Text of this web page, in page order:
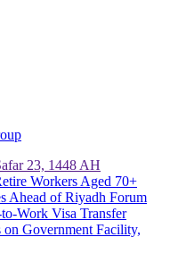
23, 1448 AH
Workers Aged 70+
Ahead of Riyadh Forum
Work Visa Transfer
Government Facility,